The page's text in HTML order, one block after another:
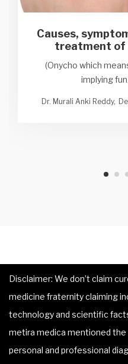
Causes,
treatment of
(Onycho which
implying
Dr. Murali Anki Reddy
Disclaimer: We don’t claim
medicine fraternity claiming
technology and scientific
metira medica mentioned
personal and professional